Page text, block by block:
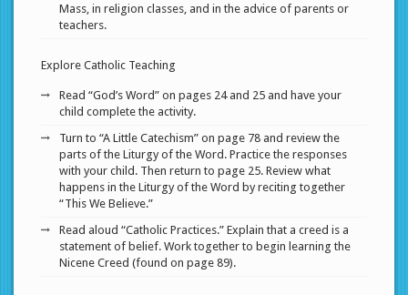
Mass, in religion classes, and in the advice of parents or
teachers.
Explore Catholic Teaching
Read “God’s Word” on pages 24 and 25 and have your
child complete the activity.
Turn to “A Little Catechism” on page 78 and review the
parts of the Liturgy of the Word. Practice the responses
with your child. Then return to page 25. Review what
happens in the Liturgy of the Word by reciting together
“This We Believe.”
Read aloud “Catholic Practices.” Explain that a creed is a
statement of belief. Work together to begin learning the
Nicene Creed (found on page 89).